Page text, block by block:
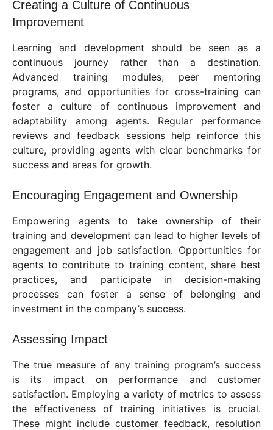
Creating a Culture of Continuous
Improvement
Learning and development should be seen as a
continuous journey rather than a destination.
Advanced training modules, peer mentoring
programs, and opportunities for cross-training can
foster a culture of continuous improvement and
adaptability among agents. Regular performance
reviews and feedback sessions help reinforce this
culture, providing agents with clear benchmarks for
success and areas for growth.
Encouraging Engagement and Ownership
Empowering agents to take ownership of their
training and development can lead to higher levels of
engagement and job satisfaction. Opportunities for
agents to contribute to training content, share best
practices, and participate in decision-making
processes can foster a sense of belonging and
investment in the company’s success.
Assessing Impact
The true measure of any training program’s success
is its impact on performance and customer
satisfaction. Employing a variety of metrics to assess
the effectiveness of training initiatives is crucial.
These might include customer feedback, resolution